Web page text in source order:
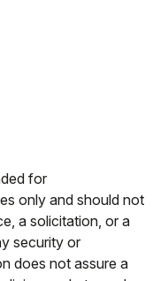
for
only and should not
a solicitation, or a
security or
does not assure a